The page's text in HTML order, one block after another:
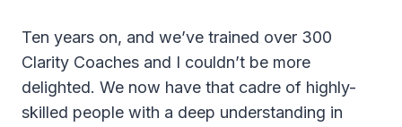
Ten years on, and we’ve trained over 300
Clarity Coaches and I couldn’t be more
delighted. We now have that cadre of highly-
skilled people with a deep understanding in